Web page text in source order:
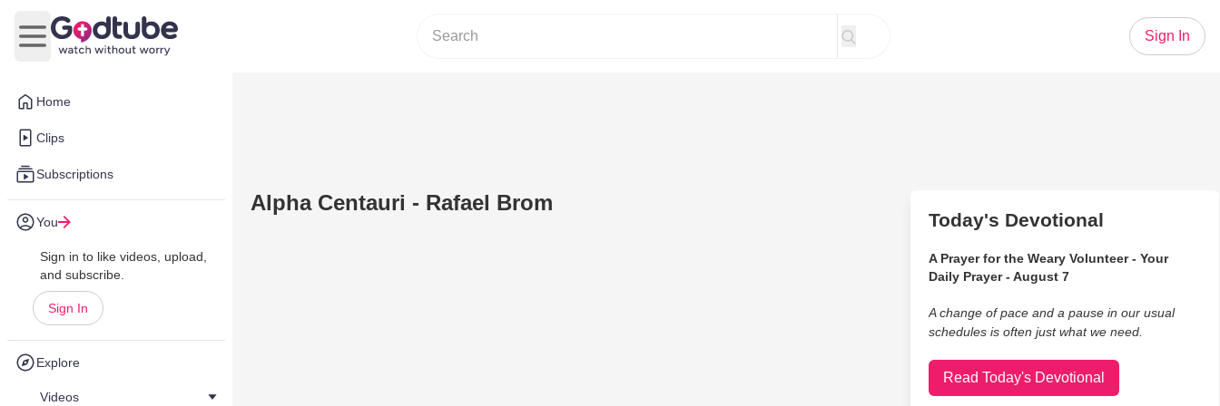
Home
Clips
Subscriptions
You
Sign in to like videos, upload,
and subscribe.
Sign In
Explore
Videos
Open main menu
Sign In
Alpha Centauri - Rafael Brom
Today's Devotional
A Prayer for the Weary Volunteer - Your
Daily Prayer - August 7
A change of pace and a pause in our usual
schedules is often just what we need.
Read Today's Devotional